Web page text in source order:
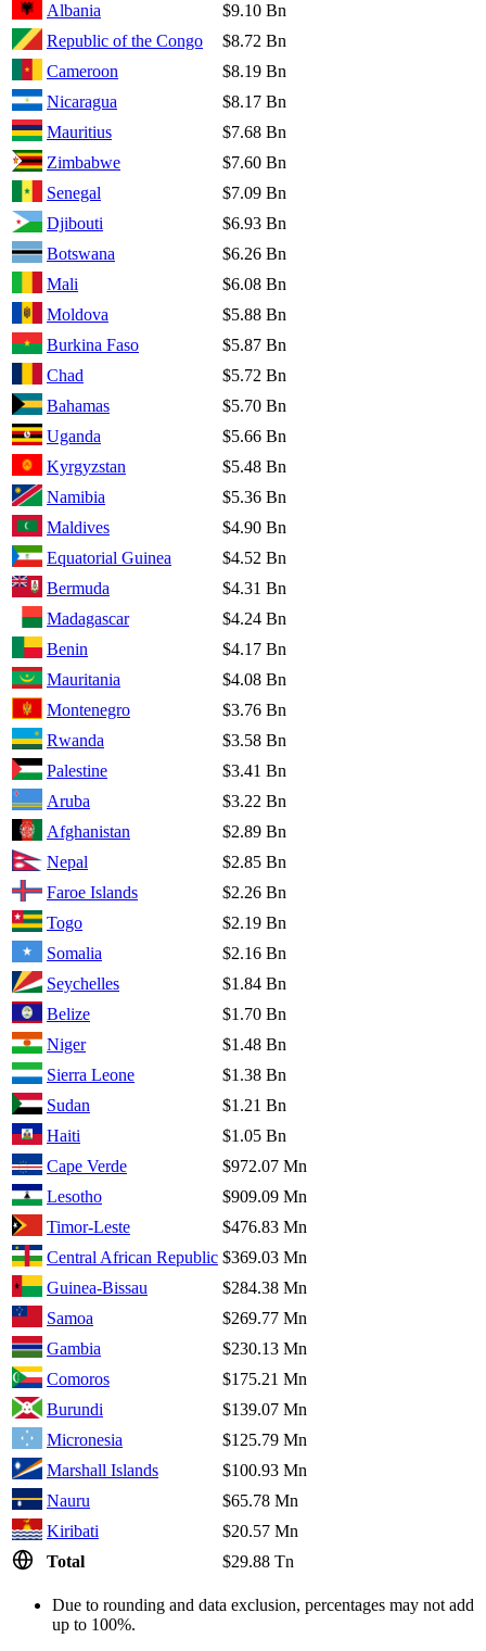
Albania
$9.10 Bn
Republic of the Congo
$8.72 Bn
Cameroon
$8.19 Bn
Nicaragua
$8.17 Bn
Mauritius
$7.68 Bn
Zimbabwe
$7.60 Bn
Senegal
$7.09 Bn
Djibouti
$6.93 Bn
Botswana
$6.26 Bn
Mali
$6.08 Bn
Moldova
$5.88 Bn
Burkina Faso
$5.87 Bn
Chad
$5.72 Bn
Bahamas
$5.70 Bn
Uganda
$5.66 Bn
Kyrgyzstan
$5.48 Bn
Namibia
$5.36 Bn
Maldives
$4.90 Bn
Equatorial Guinea
$4.52 Bn
Bermuda
$4.31 Bn
Madagascar
$4.24 Bn
Benin
$4.17 Bn
Mauritania
$4.08 Bn
Montenegro
$3.76 Bn
Rwanda
$3.58 Bn
Palestine
$3.41 Bn
Aruba
$3.22 Bn
Afghanistan
$2.89 Bn
Nepal
$2.85 Bn
Faroe Islands
$2.26 Bn
Togo
$2.19 Bn
Somalia
$2.16 Bn
Seychelles
$1.84 Bn
Belize
$1.70 Bn
Niger
$1.48 Bn
Sierra Leone
$1.38 Bn
Sudan
$1.21 Bn
Haiti
$1.05 Bn
Cape Verde
$972.07 Mn
Lesotho
$909.09 Mn
Timor-Leste
$476.83 Mn
Central African Republic $369.03 Mn
Guinea-Bissau
$284.38 Mn
Samoa
$269.77 Mn
Gambia
$230.13 Mn
Comoros
$175.21 Mn
Burundi
$139.07 Mn
Micronesia
$125.79 Mn
Marshall Islands
$100.93 Mn
Nauru
$65.78 Mn
Kiribati
$20.57 Mn
Total
$29.88 Tn
Due to rounding and data exclusion, percentages may not add
up to 100%.